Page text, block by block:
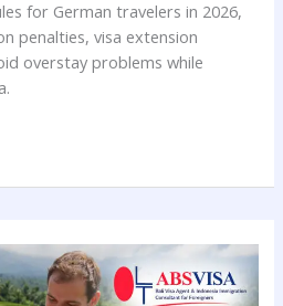
for German travelers in 2026,
penalties, visa extension
overstay problems while